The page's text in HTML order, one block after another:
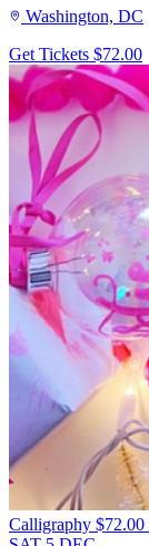
Washington, DC
Get Tickets $72.00
Calligraphy $72.00